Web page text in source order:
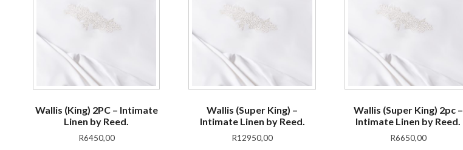
Wallis (King) 2PC – Intimate
Linen by Reed.
R6450,00
Wallis (Super King) –
Intimate Linen by Reed.
R12950,00
Wallis (Super King) 2pc –
Intimate Linen by Reed.
R6650,00